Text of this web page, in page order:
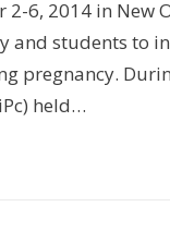
2-6, 2014 in New
and students to
pregnancy.
held…